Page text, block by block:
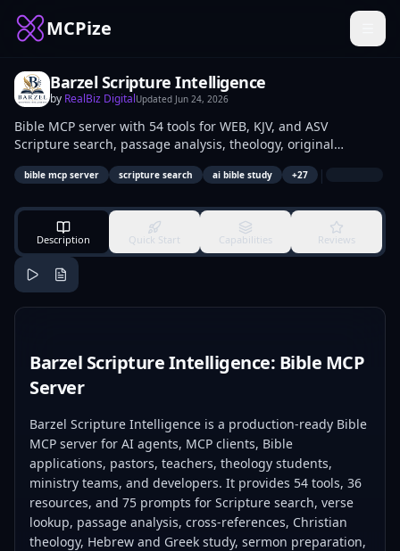
MCPize
Barzel Scripture Intelligence
by RealBiz DigitalUpdated Jun 24, 2026
Bible MCP server with 54 tools for WEB, KJV, and ASV
Scripture search, passage analysis, theology, original
languages, sermons, and devotionals.
bible mcp server scripture search ai bible study +27 |
Description Quick Start Capabilities Reviews
Barzel Scripture Intelligence: Bible MCP
Server
Barzel Scripture Intelligence is a production-ready Bible
MCP server for AI agents, MCP clients, Bible
applications, pastors, teachers, theology students,
ministry teams, and developers. It provides 54 tools, 36
resources, and 75 prompts for Scripture search, verse
lookup, passage analysis, cross-references, Christian
theology, Hebrew and Greek study, sermon preparation,